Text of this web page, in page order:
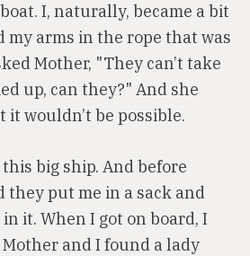
I, naturally, became a bit
my arms in the rope that was
Mother, "They can’t take
up, can they?" And she
it wouldn’t be possible.
big ship. And before
they put me in a sack and
it. When I got on board, I
and I found a lady